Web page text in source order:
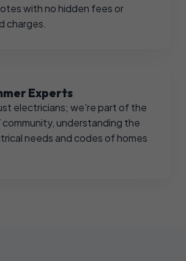
with no hidden fees or
charges.
Experts
electricians; we're part of the
community, understanding the
needs and codes of homes